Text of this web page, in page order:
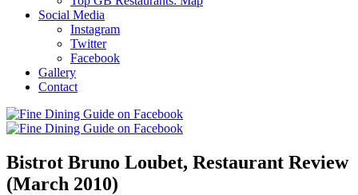
Social Media
Instagram
Twitter
Facebook
Gallery
Contact
Bistrot Bruno Loubet, Restaurant Review
(March 2010)